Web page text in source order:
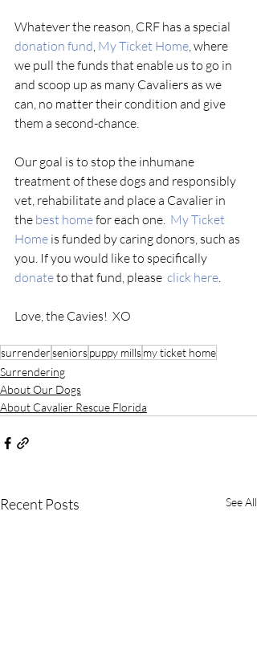
Whatever the reason, CRF has a special
donation fund, My Ticket Home, where
we pull the funds that enable us to go in
and scoop up as many Cavaliers as we
can, no matter their condition and give
them a second-chance.
Our goal is to stop the inhumane
treatment of these dogs and responsibly
vet, rehabilitate and place a Cavalier in
the best home for each one. My Ticket
Home is funded by caring donors, such as
you. If you would like to specifically
donate to that fund, please click here.
Love, the Cavies!  XO
surrenderseniorspuppy millsmy ticket home
Surrendering
About Our Dogs
About Cavalier Rescue Florida
Recent Posts See All